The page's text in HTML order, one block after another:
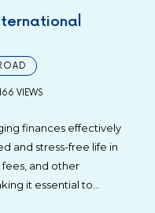
166 VIEWS
finances effectively
and stress-free life in
fees, and other
it essential to…